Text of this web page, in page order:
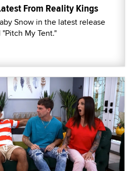
From Reality Kings
Snow in the latest release
My Tent."